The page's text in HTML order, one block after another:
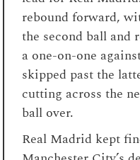
rebound forward,
the second ball
a one-on-one
skipped past the
cutting across the
ball over.
Real Madrid kept